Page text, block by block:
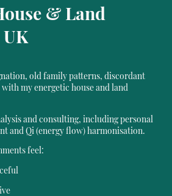
& Land
old family patterns, discordant
my energetic house and land
and consulting, including personal
and Qi (energy flow) harmonisation.
feel: